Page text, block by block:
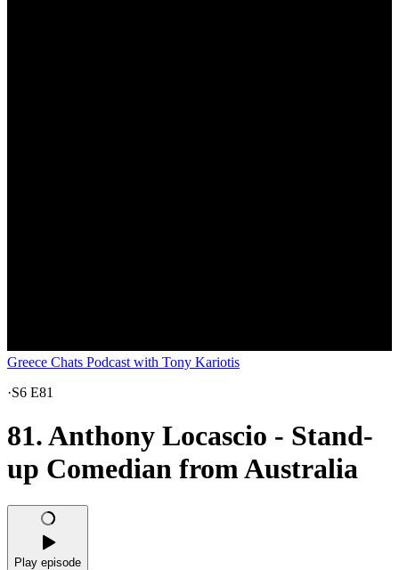
Greece Chats Podcast with Tony Kariotis
·S6 E81
81. Anthony Locascio - Stand-
up Comedian from Australia
Play episode